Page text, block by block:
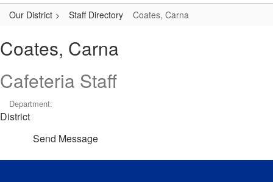
Our District Staff Directory Coates, Carna
Carna
Coates, Carna
Cafeteria Staff
Department:
District
Send Message